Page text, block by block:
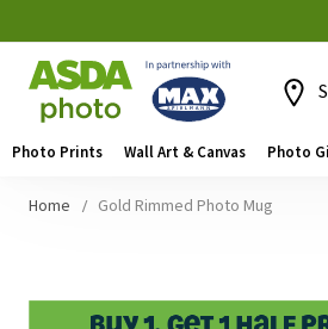
Photo Prints Wall Art & Canvas Photo
Home Gold Rimmed Photo Mug